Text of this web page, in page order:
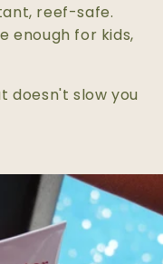
reef-safe.
enough for kids,
doesn't slow you